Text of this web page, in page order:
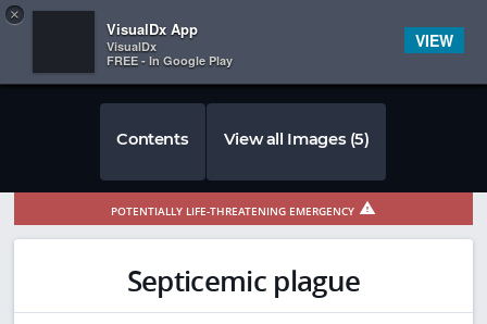
 
×
VisualDx App
VisualDx
FREE - In Google Play
VIEW
Contents View all Images (5)
POTENTIALLY LIFE-THREATENING EMERGENCY
Septicemic plague